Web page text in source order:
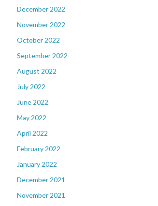
December 2022
November 2022
October 2022
September 2022
August 2022
July 2022
June 2022
May 2022
April 2022
February 2022
January 2022
December 2021
November 2021